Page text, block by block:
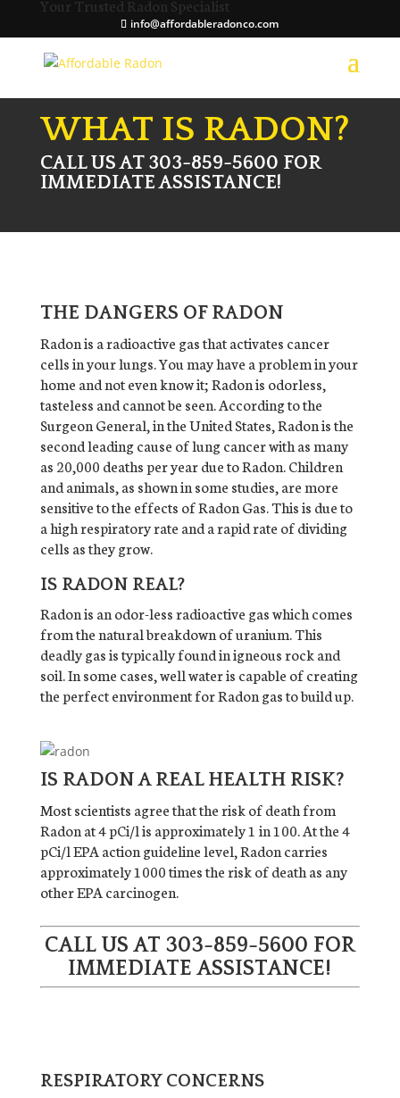
Your Trusted Radon Specialist
info@affordableradonco.com
WHAT IS RADON?
CALL US AT 303-859-5600 FOR
IMMEDIATE ASSISTANCE!
THE DANGERS OF RADON
Radon is a radioactive gas that activates cancer
cells in your lungs. You may have a problem in your
home and not even know it; Radon is odorless,
tasteless and cannot be seen. According to the
Surgeon General, in the United States, Radon is the
second leading cause of lung cancer with as many
as 20,000 deaths per year due to Radon. Children
and animals, as shown in some studies, are more
sensitive to the effects of Radon Gas. This is due to
a high respiratory rate and a rapid rate of dividing
cells as they grow.
IS RADON REAL?
Radon is an odor-less radioactive gas which comes
from the natural breakdown of uranium. This
deadly gas is typically found in igneous rock and
soil. In some cases, well water is capable of creating
the perfect environment for Radon gas to build up.
IS RADON A REAL HEALTH RISK?
Most scientists agree that the risk of death from
Radon at 4 pCi/l is approximately 1 in 100. At the 4
pCi/l EPA action guideline level, Radon carries
approximately 1000 times the risk of death as any
other EPA carcinogen.
CALL US AT 303-859-5600 FOR
IMMEDIATE ASSISTANCE!
RESPIRATORY CONCERNS